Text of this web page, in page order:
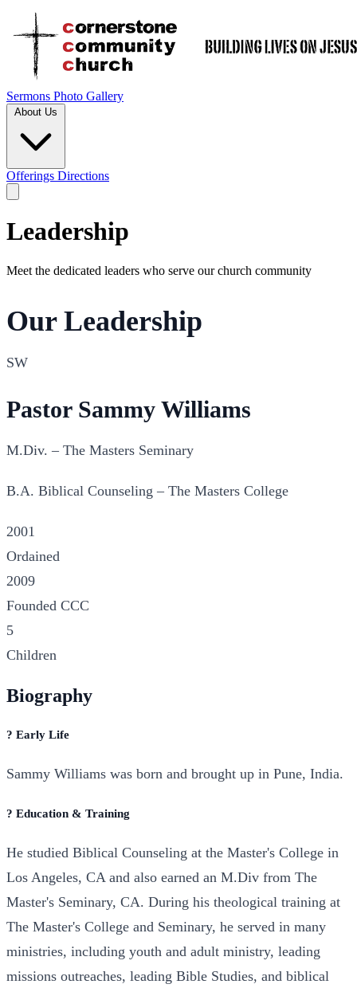
Sermons Photo Gallery
About Us
Offerings Directions
Leadership
Meet the dedicated leaders who serve our church community
Our Leadership
SW
Pastor Sammy Williams
M.Div. – The Masters Seminary
B.A. Biblical Counseling – The Masters College
2001
Ordained
2009
Founded CCC
5
Children
Biography
? Early Life
Sammy Williams was born and brought up in Pune, India.
? Education & Training
He studied Biblical Counseling at the Master's College in
Los Angeles, CA and also earned an M.Div from The
Master's Seminary, CA. During his theological training at
The Master's College and Seminary, he served in many
ministries, including youth and adult ministry, leading
missions outreaches, leading Bible Studies, and biblical